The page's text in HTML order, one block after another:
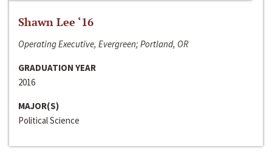
Shawn Lee ‘16
Operating Executive, Evergreen; Portland, OR
GRADUATION YEAR
2016
MAJOR(S)
Political Science